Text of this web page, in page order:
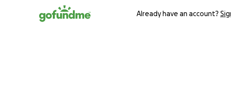
Already have an account?